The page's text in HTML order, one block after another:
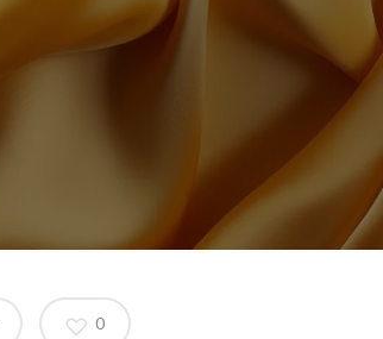
0